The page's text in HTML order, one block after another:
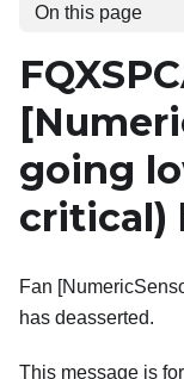
On this page
going
critical)
Fan
has deasserted.
This message is